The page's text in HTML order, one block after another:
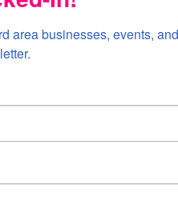
area businesses, events,